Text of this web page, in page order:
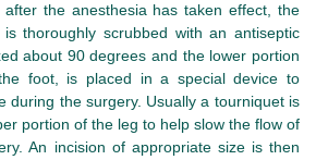
the anesthesia has taken effect, the
thoroughly scrubbed with an antiseptic
about 90 degrees and the lower portion
foot, is placed in a special device to
during the surgery. Usually a tourniquet is
portion of the leg to help slow the flow of
An incision of appropriate size is then